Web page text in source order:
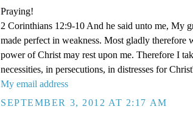
Praying!
2 Corinthians 12:9-10 And he said unto me, My
made perfect in weakness. Most gladly
power of Christ may rest upon me. Therefore I
necessities, in persecutions, in distresses for
My email address
SEPTEMBER 3, 2012 AT 2:17 AM